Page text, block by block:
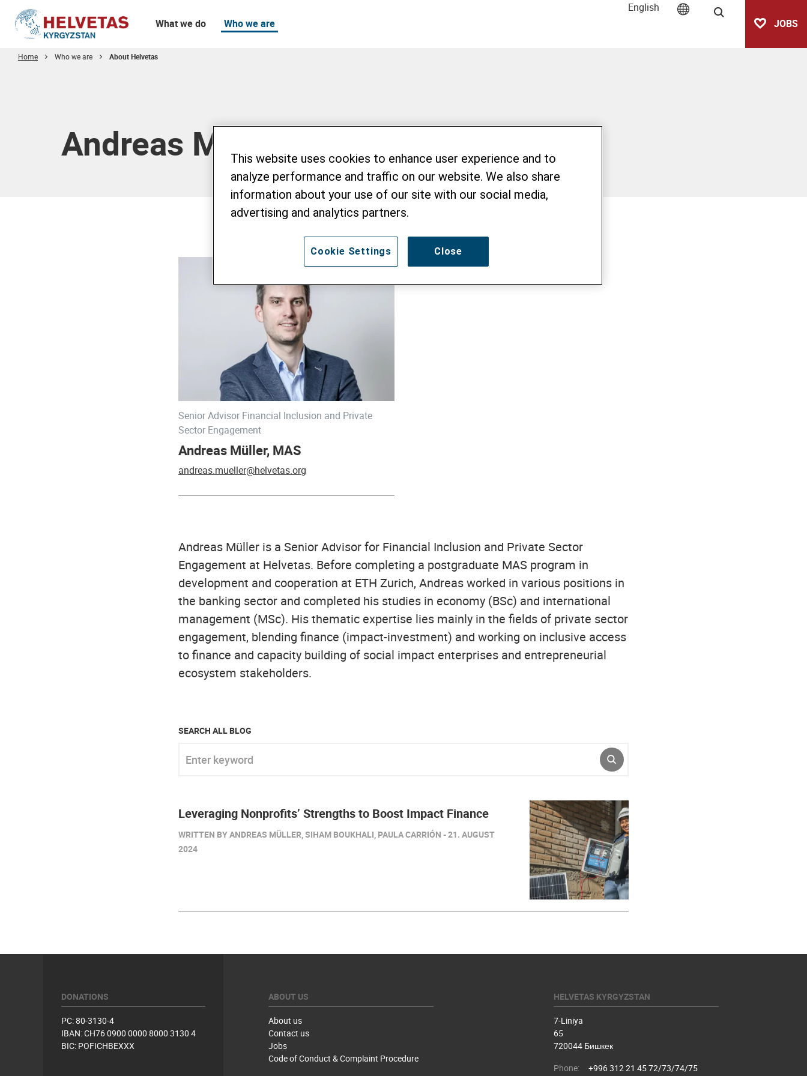
What we do Who we are
English
Search
JOBS
Home Who we are About Helvetas
Andreas Müller
Senior Advisor Financial Inclusion and Private
Sector Engagement
Andreas Müller, MAS
andreas.mueller@helvetas.org
Andreas Müller is a Senior Advisor for Financial Inclusion and Private Sector
Engagement at Helvetas. Before completing a postgraduate MAS program in
development and cooperation at ETH Zurich, Andreas worked in various positions in
the banking sector and completed his studies in economy (BSc) and international
management (MSc). His thematic expertise lies mainly in the fields of private sector
engagement, blending finance (impact-investment) and working on inclusive access
to finance and capacity building of social impact enterprises and entrepreneurial
ecosystem stakeholders.
SEARCH ALL BLOG
SUBMIT
Leveraging Nonprofits’ Strengths to Boost Impact Finance
WRITTEN BY ANDREAS MÜLLER, SIHAM BOUKHALI, PAULA CARRIÓN - 21. AUGUST
2024
DONATIONS
PC: 80-3130-4
IBAN: CH76 0900 0000 8000 3130 4
BIC: POFICHBEXXX
ABOUT US
About us
Contact us
Jobs
Code of Conduct & Complaint Procedure
HELVETAS KYRGYZSTAN
7-Liniya
65
720044 Бишкек
Phone:
+996 312 21 45 72/73/74/75
This website uses cookies to enhance user experience and to
analyze performance and traffic on our website. We also share
information about your use of our site with our social media,
advertising and analytics partners.
Close
Cookie Settings